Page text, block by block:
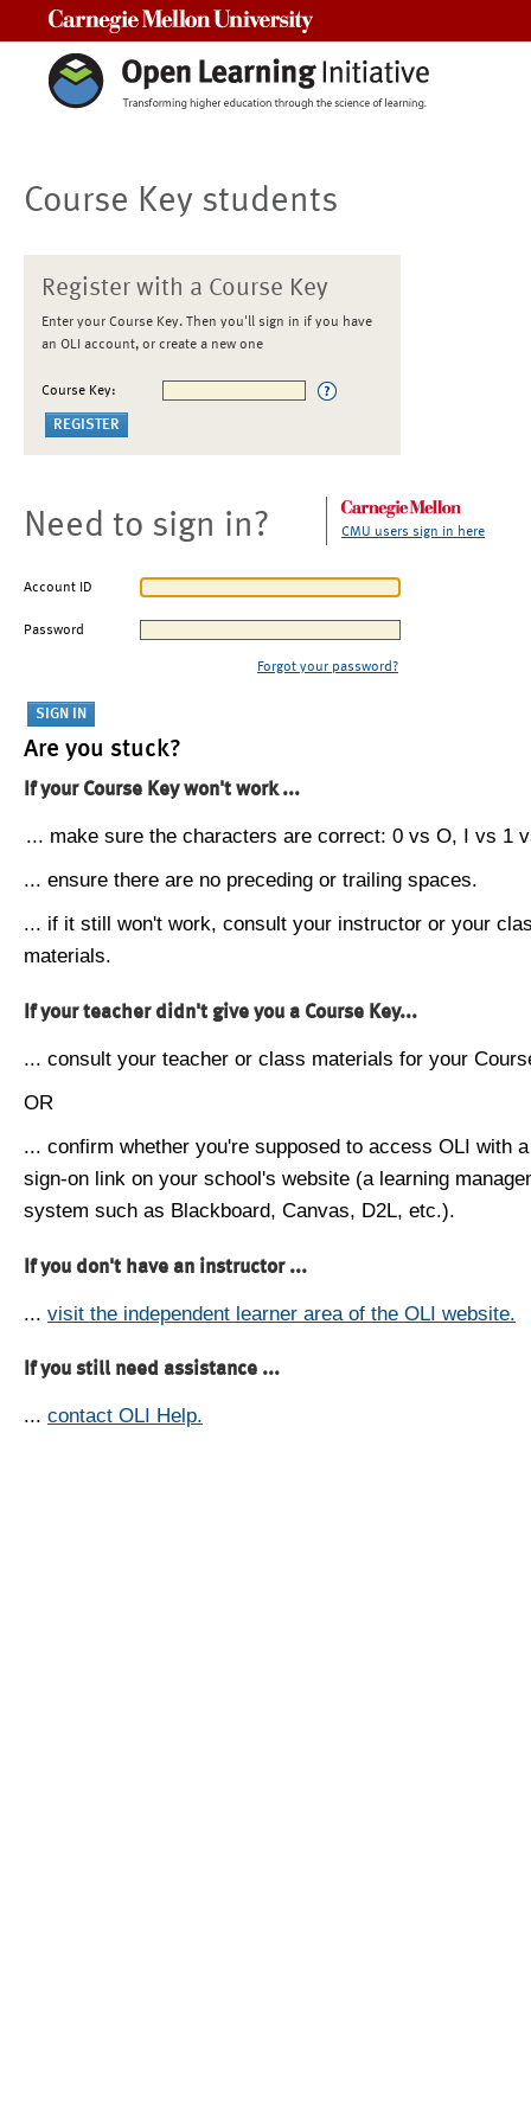
Course Key students
Register with a Course Key
Enter your Course Key. Then you'll sign in if you have
an OLI account, or create a new one
Course Key:
Need to sign in? CMU users sign in here
Account ID
Password
Forgot your password?
Are you stuck?
If your Course Key won't work ...
... make sure the characters are correct: 0 vs O, I vs 1
... ensure there are no preceding or trailing spaces.
... if it still won't work, consult your instructor or your
materials.
If your teacher didn't give you a Course Key...
... consult your teacher or class materials for your
OR
... confirm whether you're supposed to access OLI with
sign-on link on your school's website (a learning
system such as Blackboard, Canvas, D2L, etc.).
If you don't have an instructor ...
... visit the independent learner area of the OLI website.
If you still need assistance ...
... contact OLI Help.